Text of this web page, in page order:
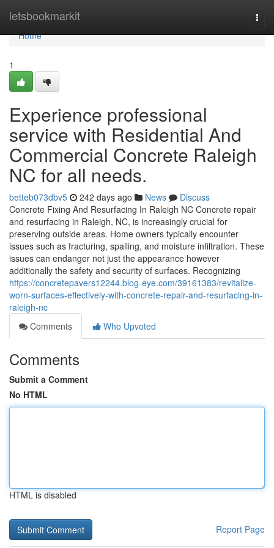
letsbookmarkit
Home
Home
1
Experience professional
service with Residential And
Commercial Concrete Raleigh
NC for all needs.
betteb073dbv5 242 days ago News
Discuss
Concrete Fixing And Resurfacing In Raleigh NC Concrete repair
and resurfacing in Raleigh, NC, is increasingly crucial for
preserving outside areas. Home owners typically encounter
issues such as fracturing, spalling, and moisture infiltration. These
issues can endanger not just the appearance however
additionally the safety and security of surfaces. Recognizing
https://concretepavers12244.blog-eye.com/39161383/revitalize-
worn-surfaces-effectively-with-concrete-repair-and-resurfacing-in-
raleigh-nc
Comments
Who Upvoted
Comments
Submit a Comment
No HTML
HTML is disabled
Report Page